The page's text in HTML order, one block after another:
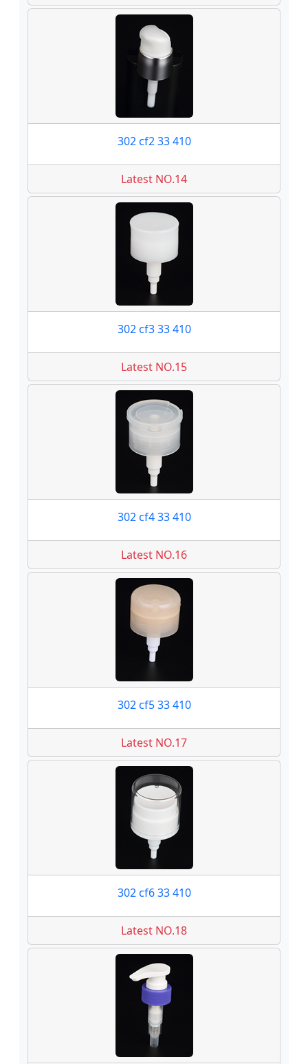
302 cf2 33 410
Latest NO.14
302 cf3 33 410
Latest NO.15
302 cf4 33 410
Latest NO.16
302 cf5 33 410
Latest NO.17
302 cf6 33 410
Latest NO.18